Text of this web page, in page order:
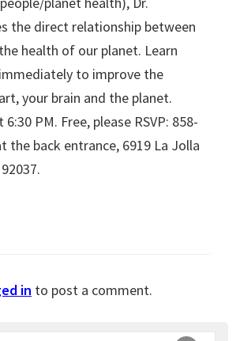
the direct relationship between
health of our planet. Learn
to improve the
your brain and the planet.
6:30 PM. Free, please RSVP: 858-
the back entrance, 6919 La Jolla
in to post a comment.